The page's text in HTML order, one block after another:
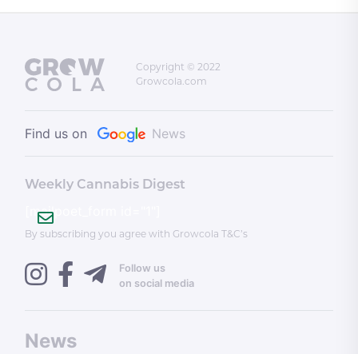
Copyright © 2022
Growcola.com
Find us on News
News
Weekly Cannabis Digest
[mailpoet_form id="1"]
By subscribing you agree with Growcola T&C’s
Follow us
on social media